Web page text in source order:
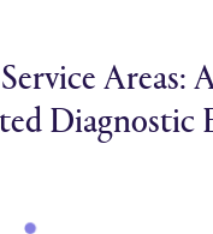
Areas:
Diagnostic